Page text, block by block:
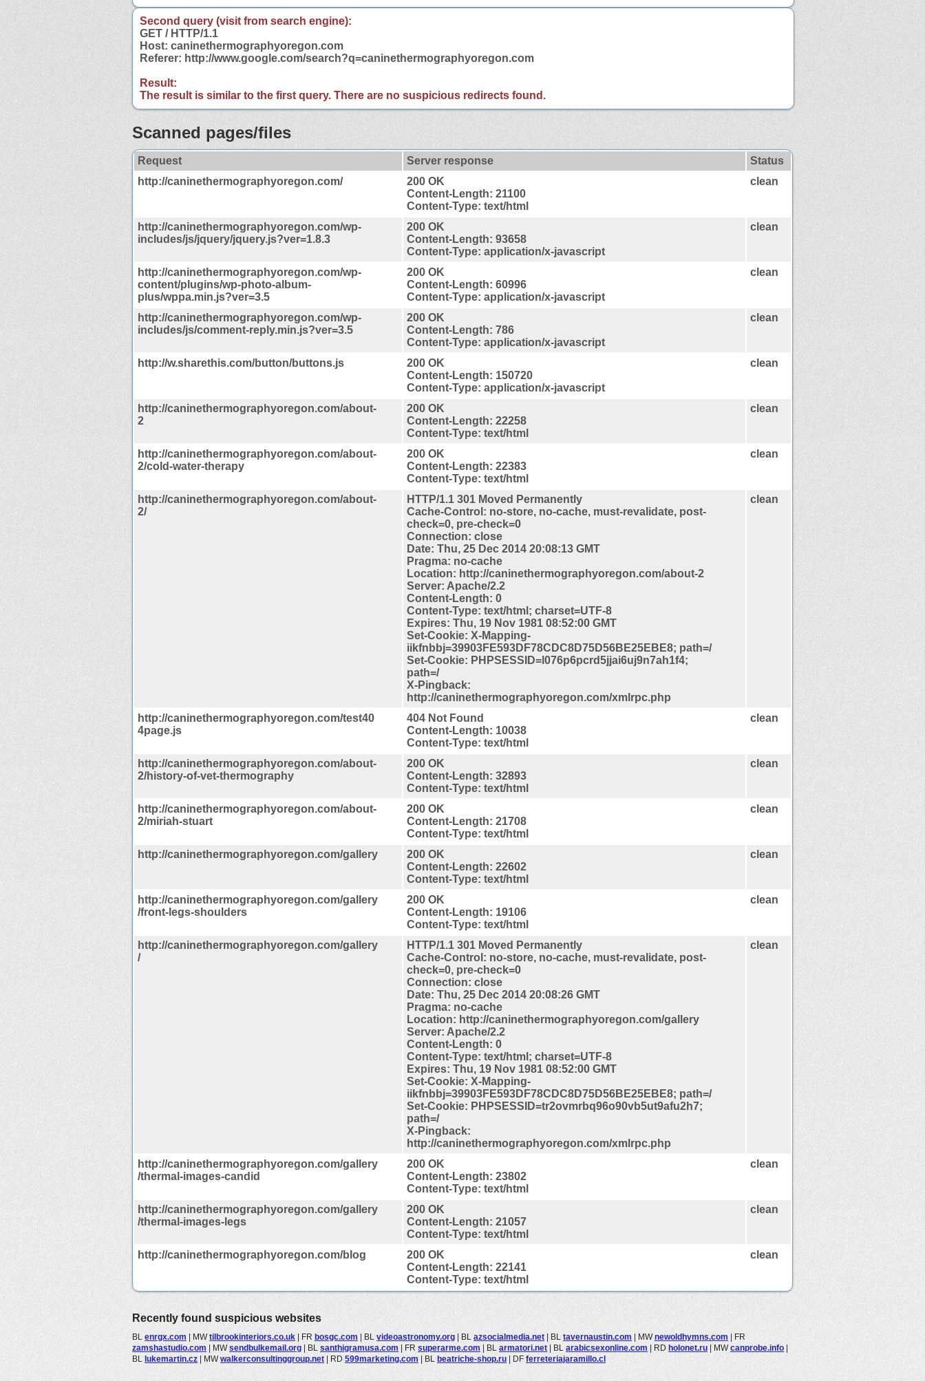
Second query (visit from search engine):
GET / HTTP/1.1
Host: caninethermographyoregon.com
Referer: http://www.google.com/search?q=caninethermographyoregon.com
Result:
The result is similar to the first query. There are no suspicious redirects found.
Scanned pages/files
Request Server response
Status
http://caninethermographyoregon.com/
200 OK
Content-Length: 21100
Content-Type: text/html
clean
http://caninethermographyoregon.com/wp-
includes/js/jquery/jquery.js?ver=1.8.3
200 OK
Content-Length: 93658
Content-Type: application/x-javascript
clean
http://caninethermographyoregon.com/wp-
content/plugins/wp-photo-album-
plus/wppa.min.js?ver=3.5
200 OK
Content-Length: 60996
Content-Type: application/x-javascript
clean
http://caninethermographyoregon.com/wp-
includes/js/comment-reply.min.js?ver=3.5
200 OK
Content-Length: 786
Content-Type: application/x-javascript
clean
http://w.sharethis.com/button/buttons.js
200 OK
Content-Length: 150720
Content-Type: application/x-javascript
clean
http://caninethermographyoregon.com/about-
2
200 OK
Content-Length: 22258
Content-Type: text/html
clean
http://caninethermographyoregon.com/about-
2/cold-water-therapy
200 OK
Content-Length: 22383
Content-Type: text/html
clean
http://caninethermographyoregon.com/about-
2/
HTTP/1.1 301 Moved Permanently
Cache-Control: no-store, no-cache, must-revalidate, post-
check=0, pre-check=0
Connection: close
Date: Thu, 25 Dec 2014 20:08:13 GMT
Pragma: no-cache
Location: http://caninethermographyoregon.com/about-2
Server: Apache/2.2
Content-Length: 0
Content-Type: text/html; charset=UTF-8
Expires: Thu, 19 Nov 1981 08:52:00 GMT
Set-Cookie: X-Mapping-
iikfnbbj=39903FE593DF78CDC8D75D56BE25EBE8; path=/
Set-Cookie: PHPSESSID=l076p6pcrd5jjai6uj9n7ah1f4;
path=/
X-Pingback:
http://caninethermographyoregon.com/xmlrpc.php
clean
http://caninethermographyoregon.com/test40
4page.js
404 Not Found
Content-Length: 10038
Content-Type: text/html
clean
http://caninethermographyoregon.com/about-
2/history-of-vet-thermography
200 OK
Content-Length: 32893
Content-Type: text/html
clean
http://caninethermographyoregon.com/about-
2/miriah-stuart
200 OK
Content-Length: 21708
Content-Type: text/html
clean
http://caninethermographyoregon.com/gallery
200 OK
Content-Length: 22602
Content-Type: text/html
clean
http://caninethermographyoregon.com/gallery
/front-legs-shoulders
200 OK
Content-Length: 19106
Content-Type: text/html
clean
http://caninethermographyoregon.com/gallery
/
HTTP/1.1 301 Moved Permanently
Cache-Control: no-store, no-cache, must-revalidate, post-
check=0, pre-check=0
Connection: close
Date: Thu, 25 Dec 2014 20:08:26 GMT
Pragma: no-cache
Location: http://caninethermographyoregon.com/gallery
Server: Apache/2.2
Content-Length: 0
Content-Type: text/html; charset=UTF-8
Expires: Thu, 19 Nov 1981 08:52:00 GMT
Set-Cookie: X-Mapping-
iikfnbbj=39903FE593DF78CDC8D75D56BE25EBE8; path=/
Set-Cookie: PHPSESSID=tr2ovmrbq96o90vb5ut9afu2h7;
path=/
X-Pingback:
http://caninethermographyoregon.com/xmlrpc.php
clean
http://caninethermographyoregon.com/gallery
/thermal-images-candid
200 OK
Content-Length: 23802
Content-Type: text/html
clean
http://caninethermographyoregon.com/gallery
/thermal-images-legs
200 OK
Content-Length: 21057
Content-Type: text/html
clean
http://caninethermographyoregon.com/blog
200 OK
Content-Length: 22141
Content-Type: text/html
clean
Recently found suspicious websites
BL enrgx.com | MWtilbrookinteriors.co.uk | FR bosgc.com | BL videoastronomy.org | BL azsocialmedia.net | BL tavernaustin.com | MWnewoldhymns.com | FR
zamshastudio.com | MWsendbulkemail.org | BL santhigramusa.com | FR superarme.com | BL armatori.net | BL arabicsexonline.com | RD holonet.ru | MWcanprobe.info |
BL lukemartin.cz | MWwalkerconsultinggroup.net | RD 599marketing.com | BL beatriche-shop.ru | DF ferreteriajaramillo.cl